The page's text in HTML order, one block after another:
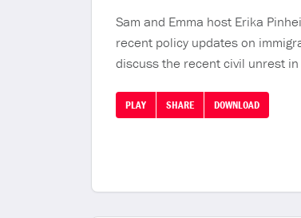
Sam and Emma host Erika
recent policy updates on
discuss the recent civil unrest
PLAY SHARE DOWNLOAD